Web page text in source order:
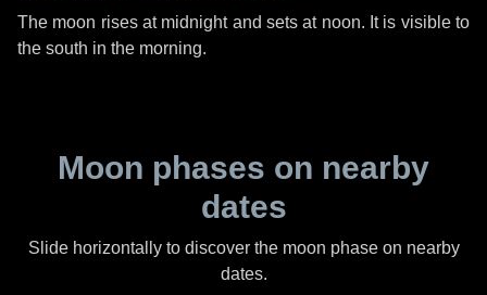
The moon rises at midnight and sets at noon. It is visible to
the south in the morning.
Moon phases on nearby
dates
Slide horizontally to discover the moon phase on nearby
dates.